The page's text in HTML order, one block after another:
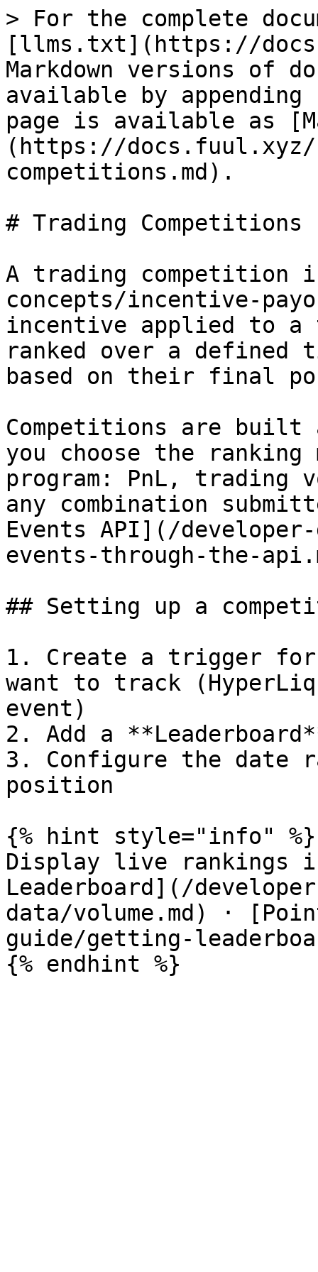
> For the complete
[llms.txt](https://
Markdown versions of
available by
page is available as
(https://docs.fuul.xyz/
competitions.md).
# Trading Competitions
A trading competition
concepts/incentive-
incentive applied to a
ranked over a defined
based on their final
Competitions are built
you choose the
program: PnL, trading
any combination
Events API](/
events-through-the-
## Setting up a
1. Create a trigger
want to track
event)
2. Add a
3. Configure the date
position
{% hint style="info" %}
Display live rankings
Leaderboard](/
data/volume.md) ·
guide/getting-